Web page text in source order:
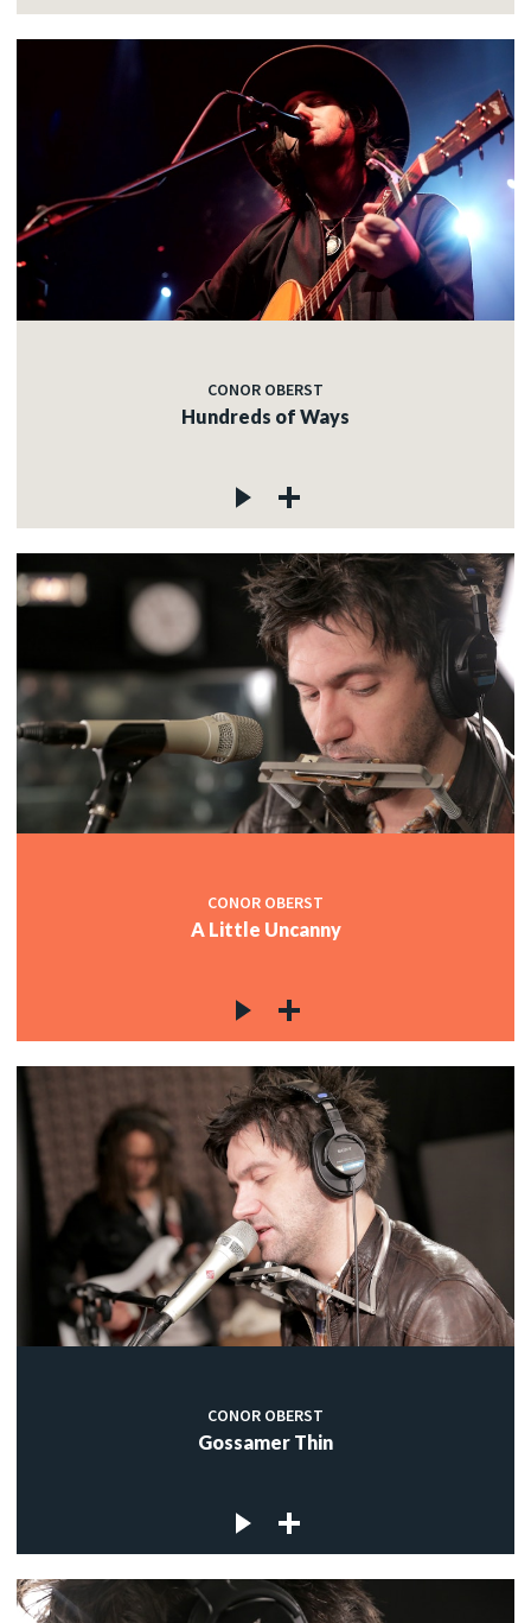
CONOR OBERST
Hundreds of Ways
CONOR OBERST
A Little Uncanny
CONOR OBERST
Gossamer Thin